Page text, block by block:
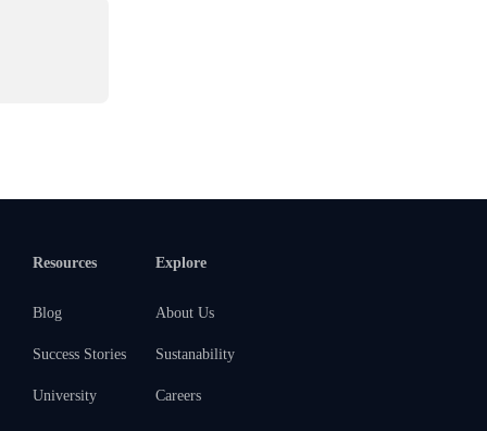
Resources
Blog
Success Stories
University
Explore
About Us
Sustanability
Careers